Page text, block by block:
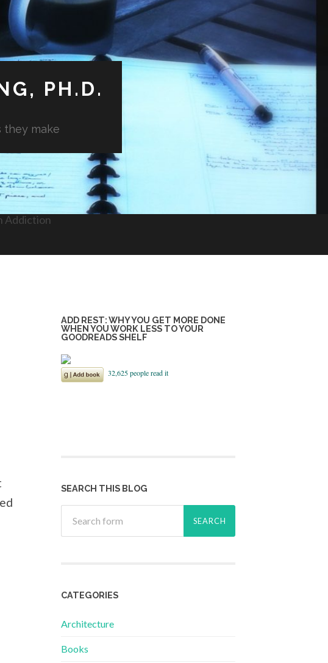
PH.D.
they make
Addiction
ADD REST: WHY YOU GET MORE DONE
WHEN YOU WORK LESS TO YOUR
GOODREADS SHELF
SEARCH THIS BLOG
CATEGORIES
Architecture
Books